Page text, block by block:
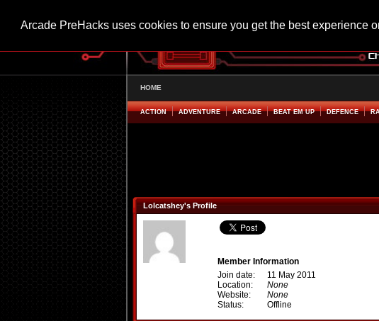
Arcade PreHacks uses cookies to ensure you get the best experience
HOME
ACTION ADVENTURE ARCADE BEAT EM UP DEFENCE
Lolcatshey's Profile
Member Information
Join date:
11 May 2011
Location:
None
Website:
None
Status:
Offline